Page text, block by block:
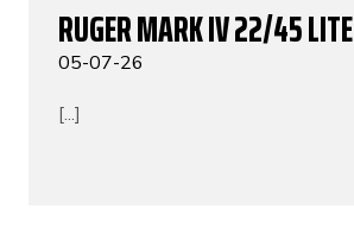
RUGER MARK IV 22/45 LITE
05-07-26
[...]